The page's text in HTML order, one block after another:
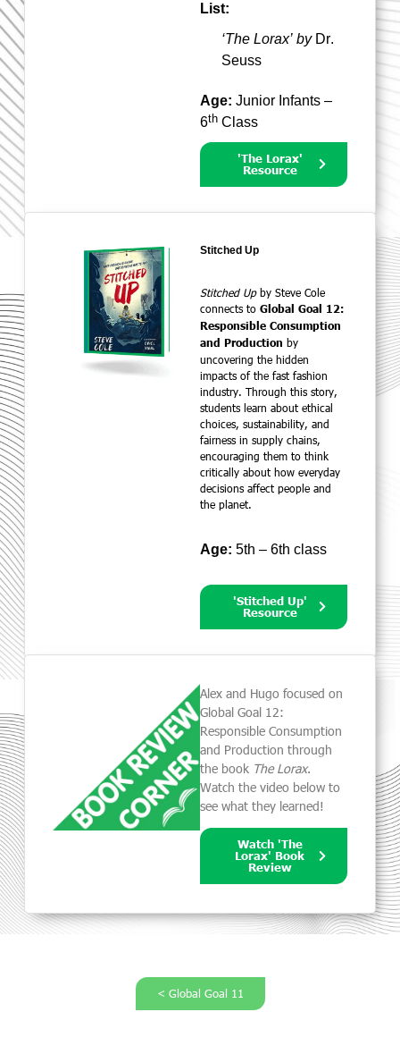
List:
‘The Lorax’ byDr.
Seuss
Age: Junior Infants –
6th Class
'The Lorax'
Resource
Stitched Up
Stitched Upby Steve Cole
connects to Global Goal 12:
Responsible Consumption
and Production by
uncovering the hidden
impacts of the fast fashion
industry. Through this story,
students learn about ethical
choices, sustainability, and
fairness in supply chains,
encouraging them to think
critically about how everyday
decisions affect people and
the planet.
Age: 5th – 6th class
'Stitched Up'
Resource
Alex and Hugo focused on
Global Goal 12:
Responsible Consumption
and Production through
the book The Lorax.
Watch the video below to
see what they learned!
Watch 'The
Lorax' Book
Review
< Global Goal 11